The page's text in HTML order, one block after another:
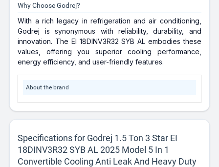
Why Choose Godrej?
With a rich legacy in refrigeration and air conditioning,
Godrej is synonymous with reliability, durability, and
innovation. The EI 18DINV3R32 SYB AL embodies these
values, offering you superior cooling performance,
energy efficiency, and user-friendly features.
About the brand
Specifications for Godrej 1.5 Ton 3 Star EI
18DINV3R32 SYB AL 2025 Model 5 In 1
Convertible Cooling Anti Leak And Heavy Duty